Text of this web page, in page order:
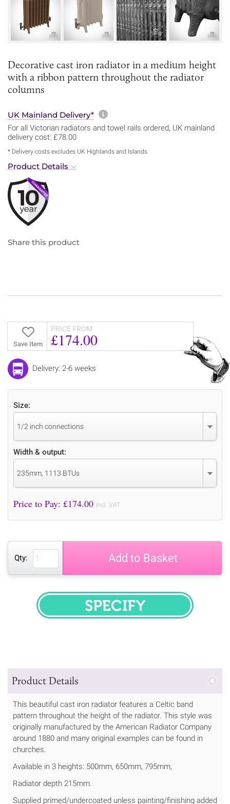
Decorative cast iron radiator in a medium height
with a ribbon pattern throughout the radiator
columns
UK Mainland Delivery* More information about
For all Victorian radiators and towel rails ordered, UK mainland
delivery cost: £78.00
* Delivery costs excludes UK Highlands and Islands
Product Details
Share this product
Save Item
PRICE FROM
£174.00
Delivery: 2-6 weeks
Size:
1/2 inch connections
Width & output:
235mm, 1113 BTUs
Price to Pay: £174.00 incl. VAT
Qty: Add to Basket
SPECIFY
Product Details
This beautiful cast iron radiator features a Celtic band
pattern throughout the height of the radiator. This style was
originally manufactured by the American Radiator Company
around 1880 and many original examples can be found in
churches.
Available in 3 heights: 500mm, 650mm, 795mm,
Radiator depth 215mm.
Supplied primed/undercoated unless painting/finishing added